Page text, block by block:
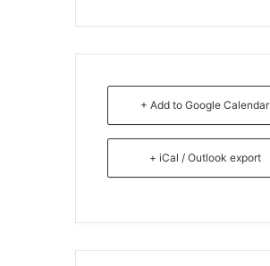
+ Add to Google Calendar
+ iCal / Outlook export